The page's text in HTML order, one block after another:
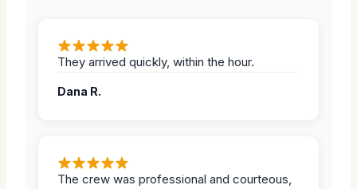
They arrived quickly, within the hour.
Dana R.
The crew was professional and courteous,